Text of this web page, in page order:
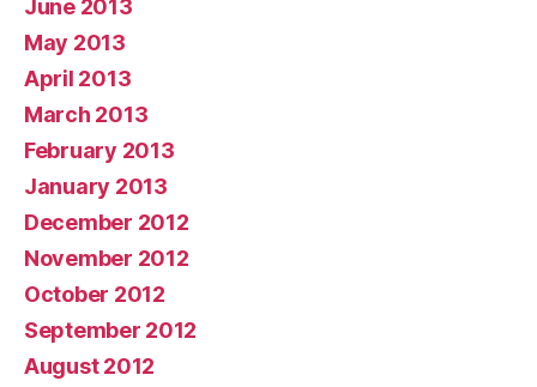
June 2013
May 2013
April 2013
March 2013
February 2013
January 2013
December 2012
November 2012
October 2012
September 2012
August 2012